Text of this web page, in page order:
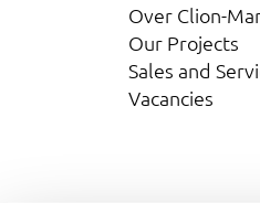
Over Clion-
Our Projects
Sales and
Vacancies